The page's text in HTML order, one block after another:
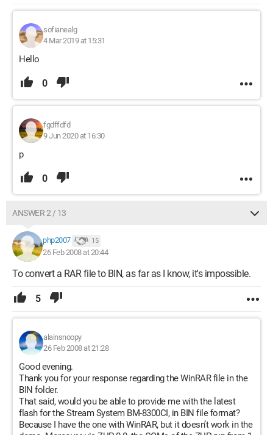
sofianealg
4 Mar 2019 at 15:31
Hello
0
fgdffdfd
9 Jun 2020 at 16:30
p
0
ANSWER 2 / 13
php2007 15
26 Feb 2008 at 20:44
To convert a RAR file to BIN, as far as I know, it's impossible.
5
alainsnoopy
26 Feb 2008 at 21:28
Good evening.
Thank you for your response regarding the WinRAR file in the
BIN folder.
That said, would you be able to provide me with the latest
flash for the Stream System BM-8300CI, in BIN file format?
Because I have the one with WinRAR, but it doesn’t work in the